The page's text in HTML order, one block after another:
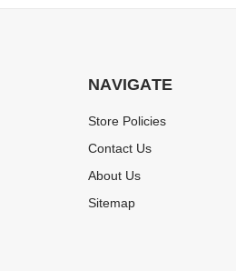
NAVIGATE
Store Policies
Contact Us
About Us
Sitemap